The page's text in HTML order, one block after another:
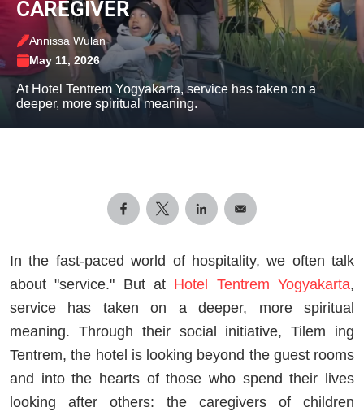
CAREGIVER
Annissa Wulan
May 11, 2026
At Hotel Tentrem Yogyakarta, service has taken on a
deeper, more spiritual meaning.
In the fast-paced world of hospitality, we often talk
about "service." But at Hotel Tentrem Yogyakarta,
service has taken on a deeper, more spiritual
meaning. Through their social initiative, Tilem ing
Tentrem, the hotel is looking beyond the guest rooms
and into the hearts of those who spend their lives
looking after others: the caregivers of children